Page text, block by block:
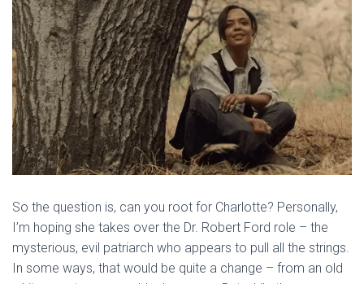
So the question is, can you root for Charlotte? Personally,
I’m hoping she takes over the Dr. Robert Ford role – the
mysterious, evil patriarch who appears to pull all the strings.
In some ways, that would be quite a change – from an old